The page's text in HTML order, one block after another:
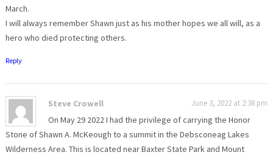
March.
I will always remember Shawn just as his mother hopes we all will, as a
hero who died protecting others.
Reply
Steve Crowell June 3, 2022 at 2:38 pm
On May 29 2022 I had the privilege of carrying the Honor
Stone of Shawn A. McKeough to a summit in the Debsconeag Lakes
Wilderness Area. This is located near Baxter State Park and Mount